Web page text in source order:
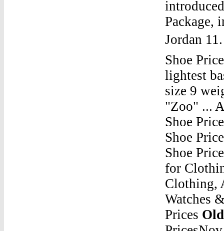
Package,
Jordan
Shoe
lightest
size 9
"Zoo" ...
Shoe
Shoe
Shoe
for
Clothing,
Watches
Prices